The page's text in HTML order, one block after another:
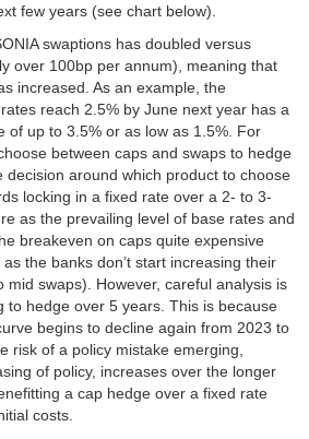
few years (see chart below).
swaptions has doubled versus
over 100bp per annum), meaning that
increased. As an example, the
reach 2.5% by June next year has a
of up to 3.5% or as low as 1.5%. For
between caps and swaps to hedge
decision around which product to choose
locking in a fixed rate over a 2- to 3-
as the prevailing level of base rates and
breakeven on caps quite expensive
the banks don’t start increasing their
mid swaps). However, careful analysis is
to hedge over 5 years. This is because
begins to decline again from 2023 to
risk of a policy mistake emerging,
of policy, increases over the longer
a cap hedge over a fixed rate
costs.